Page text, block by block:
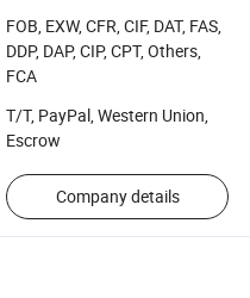
FOB, EXW, CFR, CIF, DAT, FAS,
DDP, DAP, CIP, CPT, Others,
FCA
T/T, PayPal, Western Union,
Escrow
Company details